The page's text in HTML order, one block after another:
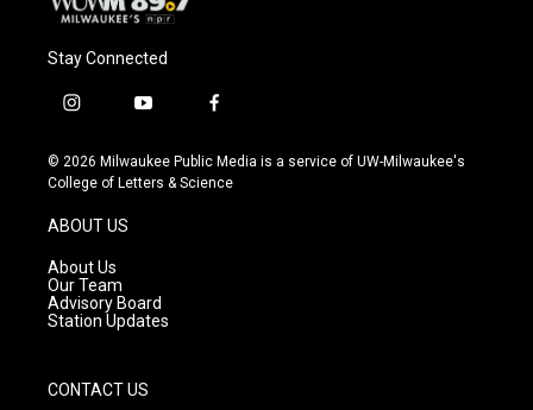
Stay Connected
i
s
t
g
r
a
m
y
u
t
f
c
e
© 2026 Milwaukee Public Media is a service of UW-Milwaukee's
College of Letters & Science
ABOUT US
About Us
Our Team
Advisory Board
Station Updates
CONTACT US